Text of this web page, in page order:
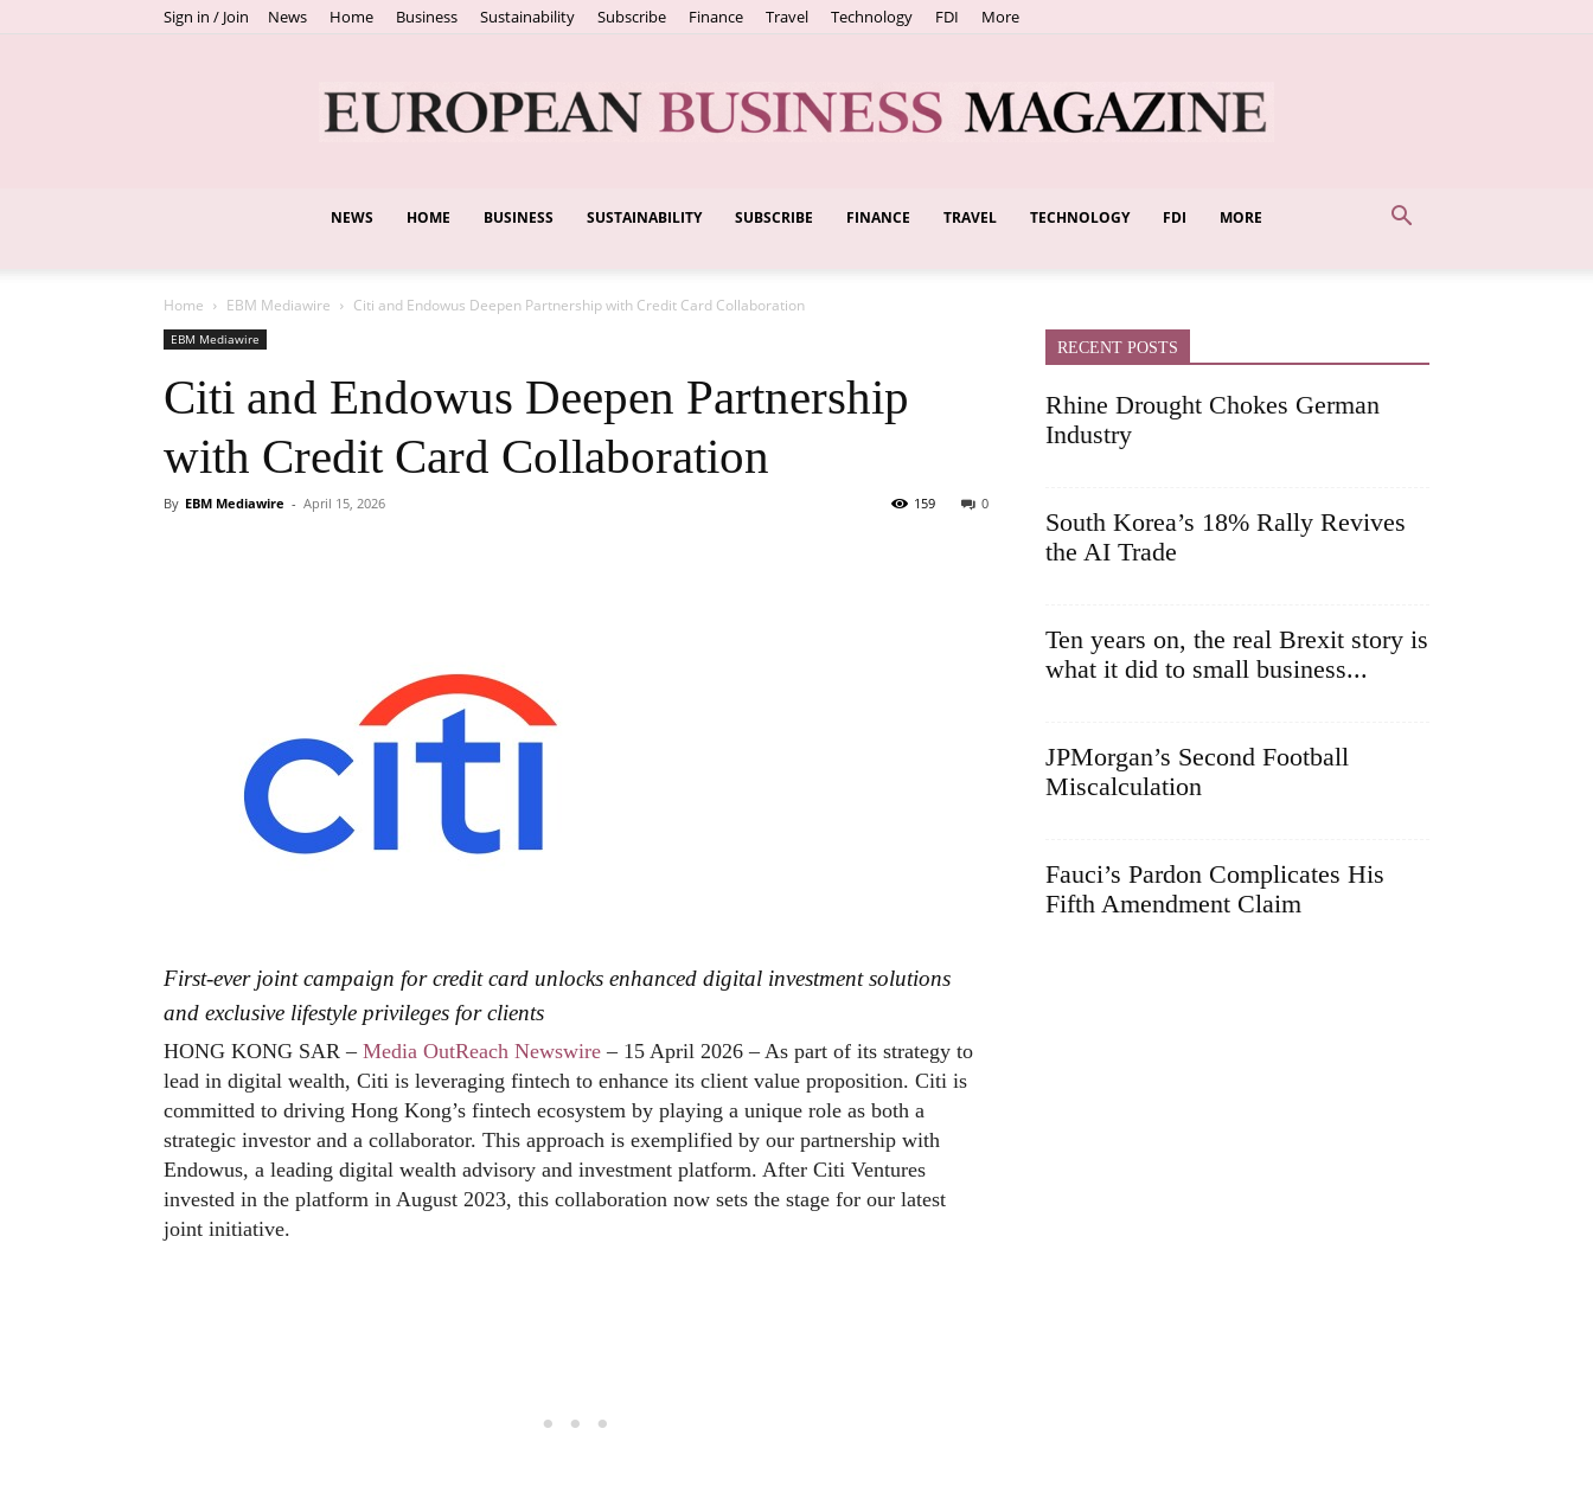
Sign in / Join News Home Business Sustainability Subscribe Finance Travel Technology FDI More
European
NEWS HOME BUSINESS SUSTAINABILITY SUBSCRIBE FINANCE TRAVEL TECHNOLOGY FDI MORE
Home EBM Mediawire Citi and Endowus Deepen Partnership with Credit Card Collaboration
EBM Mediawire
Citi and Endowus Deepen Partnership
with Credit Card Collaboration
By EBM Mediawire - April 15, 2026 0
159
First-ever joint campaign for credit card unlocks enhanced digital investment solutions
and exclusive lifestyle privileges for clients
HONG KONG SAR – Media OutReach Newswire – 15 April 2026 – As part of its strategy to
lead in digital wealth, Citi is leveraging fintech to enhance its client value proposition. Citi is
committed to driving Hong Kong’s fintech ecosystem by playing a unique role as both a
strategic investor and a collaborator. This approach is exemplified by our partnership with
Endowus, a leading digital wealth advisory and investment platform. After Citi Ventures
invested in the platform in August 2023, this collaboration now sets the stage for our latest
joint initiative.
RECENT POSTS
Rhine Drought Chokes German
Industry
South Korea’s 18% Rally Revives
the AI Trade
Ten years on, the real Brexit story is
what it did to small business...
JPMorgan’s Second Football
Miscalculation
Fauci’s Pardon Complicates His
Fifth Amendment Claim